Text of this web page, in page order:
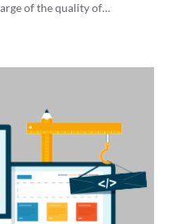
of the quality of…